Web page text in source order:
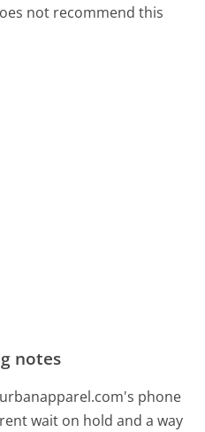
not recommend this
notes
phone
wait on hold and a way